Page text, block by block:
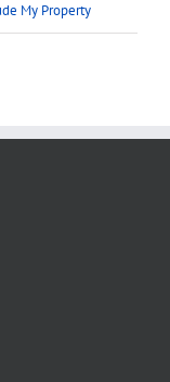
My Property